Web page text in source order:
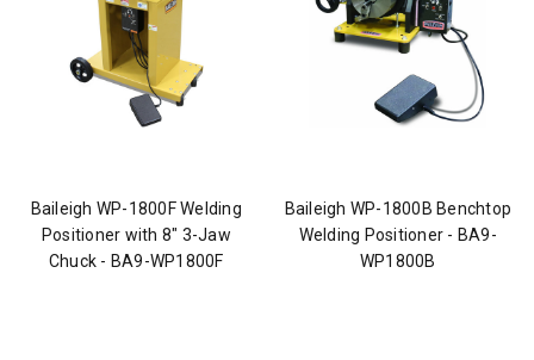
Baileigh WP-1800F Welding
Positioner with 8" 3-Jaw
Chuck - BA9-WP1800F
Baileigh WP-1800B Benchtop
Welding Positioner - BA9-
WP1800B